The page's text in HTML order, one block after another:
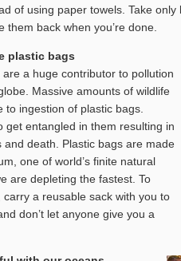
of using paper towels. Take
them back when you’re done.
plastic bags
are a huge contributor to pollution
Massive amounts of wildlife
to ingestion of plastic bags.
get entangled in them resulting in
and death. Plastic bags are made
one of world’s finite natural
are depleting the fastest. To
carry a reusable sack with you to
don’t let anyone give you a